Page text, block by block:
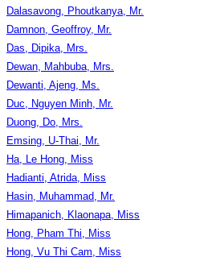
Dalasavong, Phoutkanya, Mr.
Damnon, Geoffroy, Mr.
Das, Dipika, Mrs.
Dewan, Mahbuba, Mrs.
Dewanti, Ajeng, Ms.
Duc, Nguyen Minh, Mr.
Duong, Do, Mrs.
Emsing, U-Thai, Mr.
Ha, Le Hong, Miss
Hadianti, Atrida, Miss
Hasin, Muhammad, Mr.
Himapanich, Klaonapa, Miss
Hong, Pham Thi, Miss
Hong, Vu Thi Cam, Miss